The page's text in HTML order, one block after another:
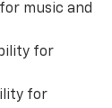
music and
for
for